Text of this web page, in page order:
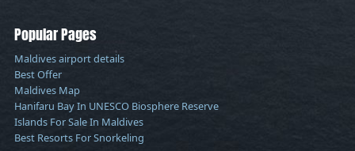
Popular Pages
Maldives airport details
Best Offer
Maldives Map
Hanifaru Bay In UNESCO Biosphere Reserve
Islands For Sale In Maldives
Best Resorts For Snorkeling